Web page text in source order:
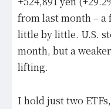
from last month –
little by little. U.S.
month, but a
lifting.
I hold just two